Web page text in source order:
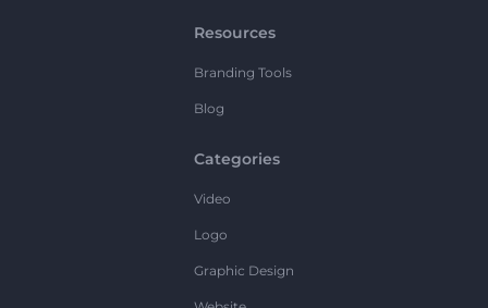
Resources
Branding Tools
Blog
Categories
Video
Logo
Graphic Design